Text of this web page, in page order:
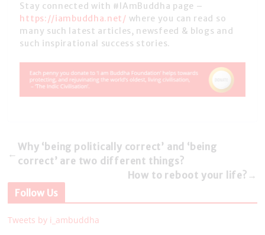
Stay connected with #IAmBuddha page –
https://iambuddha.net/ where you can read so
many such latest articles, newsfeed & blogs and
such inspirational success stories.
←
Why ‘being politically correct’ and ‘being
correct’ are two different things?
How to reboot your life? →
Follow Us
Tweets by i_ambuddha